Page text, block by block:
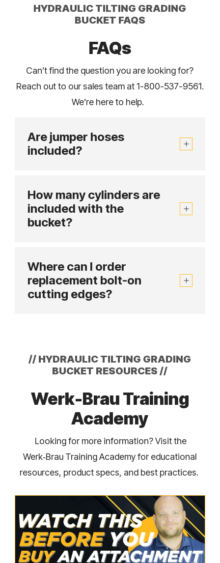
HYDRAULIC TILTING GRADING
BUCKET FAQS
FAQs
Can’t find the question you are looking for?
Reach out to our sales team at 1-800-537-9561.
We’re here to help.
Are jumper hoses
included?
How many cylinders are
included with the
bucket?
Where can I order
replacement bolt-on
cutting edges?
// HYDRAULIC TILTING GRADING
BUCKET RESOURCES //
Werk-Brau Training
Academy
Looking for more information? Visit the
Werk‑Brau Training Academy for educational
resources, product specs, and best practices.